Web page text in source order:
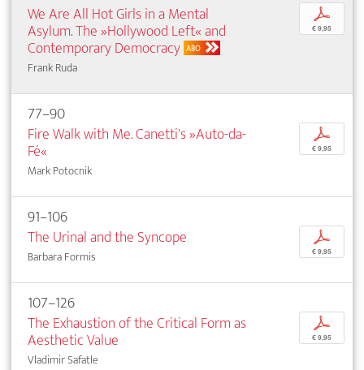
We Are All Hot Girls in a Mental
Asylum. The »Hollywood Left« and
Contemporary Democracy ABO
Frank Ruda
p
€ 9,95
77–90
Fire Walk with Me. Canetti's »Auto-da-
Fé«
Mark Potocnik
p
€ 9,95
91–106
The Urinal and the Syncope
Barbara Formis
p
€ 9,95
107–126
The Exhaustion of the Critical Form as
Aesthetic Value
Vladimir Safatle
p
€ 9,95